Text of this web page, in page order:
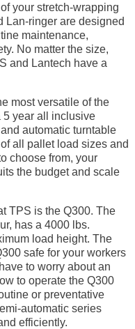
your stretch-wrapping
Lan-ringer are designed
maintenance,
No matter the size,
and Lantech have a
most versatile of the
5 year all inclusive
automatic turntable
all pallet load sizes and
choose from, your
the budget and scale
TPS is the Q300. The
has a 4000 lbs.
load height. The
safe for your workers
to worry about an
to operate the Q300
or preventative
automatic series
efficiently.